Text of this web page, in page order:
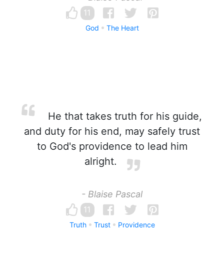
11
God The Heart
He that takes truth for his guide,
and duty for his end, may safely trust
to God's providence to lead him
alright.
- Blaise Pascal
11
Truth Trust Providence